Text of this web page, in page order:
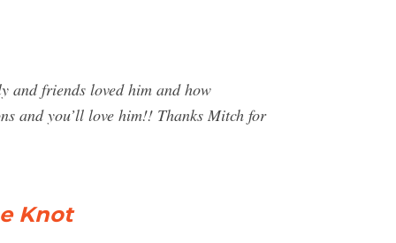
and friends loved him and how
and you’ll love him!! Thanks Mitch for
Knot